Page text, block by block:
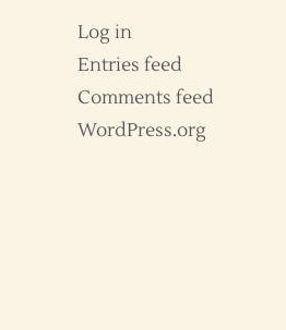
Log in
Entries feed
Comments feed
WordPress.org